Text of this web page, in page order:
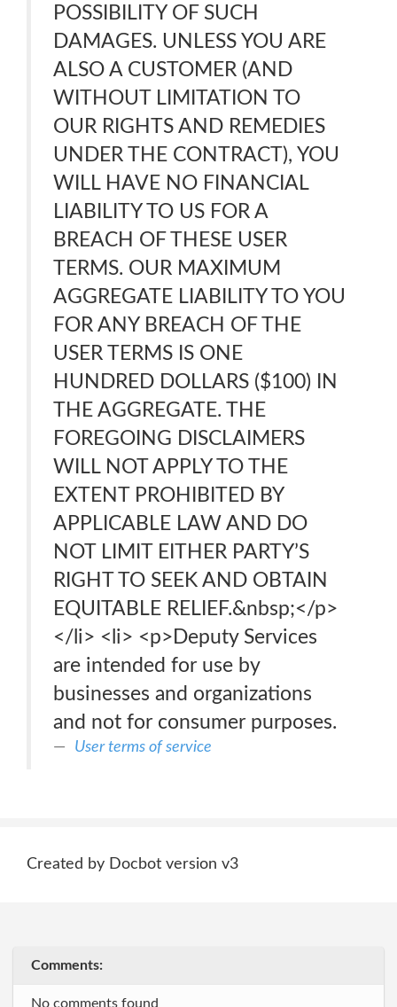
POSSIBILITY OF SUCH
DAMAGES. UNLESS YOU ARE
ALSO A CUSTOMER (AND
WITHOUT LIMITATION TO
OUR RIGHTS AND REMEDIES
UNDER THE CONTRACT), YOU
WILL HAVE NO FINANCIAL
LIABILITY TO US FOR A
BREACH OF THESE USER
TERMS. OUR MAXIMUM
AGGREGATE LIABILITY TO YOU
FOR ANY BREACH OF THE
USER TERMS IS ONE
HUNDRED DOLLARS ($100) IN
THE AGGREGATE. THE
FOREGOING DISCLAIMERS
WILL NOT APPLY TO THE
EXTENT PROHIBITED BY
APPLICABLE LAW AND DO
NOT LIMIT EITHER PARTY’S
RIGHT TO SEEK AND OBTAIN
EQUITABLE RELIEF.&nbsp;</p>
</li> <li> <p>Deputy Services
are intended for use by
businesses and organizations
and not for consumer purposes.
User terms of service
Created by Docbot version v3
Comments:
No comments found